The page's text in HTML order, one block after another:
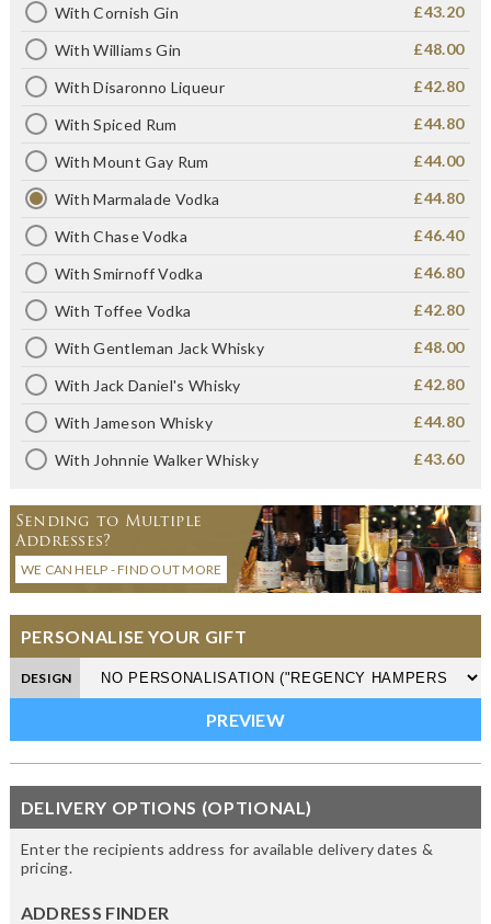
With Cornish Gin £43.20
With Williams Gin £48.00
With Disaronno Liqueur £42.80
With Spiced Rum £44.80
With Mount Gay Rum £44.00
With Marmalade Vodka £44.80
With Chase Vodka £46.40
With Smirnoff Vodka £46.80
With Toffee Vodka £42.80
With Gentleman Jack Whisky £48.00
With Jack Daniel's Whisky £42.80
With Jameson Whisky £44.80
With Johnnie Walker Whisky £43.60
Sending to Multiple
Addresses?
WE CAN HELP - FIND OUT MORE
PERSONALISE YOUR GIFT
DESIGN
DELIVERY OPTIONS (OPTIONAL)
Enter the recipients address for available delivery dates &
pricing.
ADDRESS FINDER